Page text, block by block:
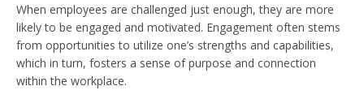
When employees are challenged just enough, they are more
likely to be engaged and motivated. Engagement often stems
from opportunities to utilize one’s strengths and capabilities,
which in turn, fosters a sense of purpose and connection
within the workplace.